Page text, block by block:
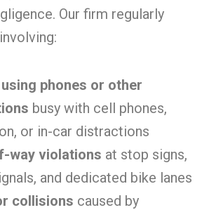
Our firm regularly
phones or other
busy with cell phones,
or in-car distractions
way violations at stop signs,
and dedicated bike lanes
collisions caused by